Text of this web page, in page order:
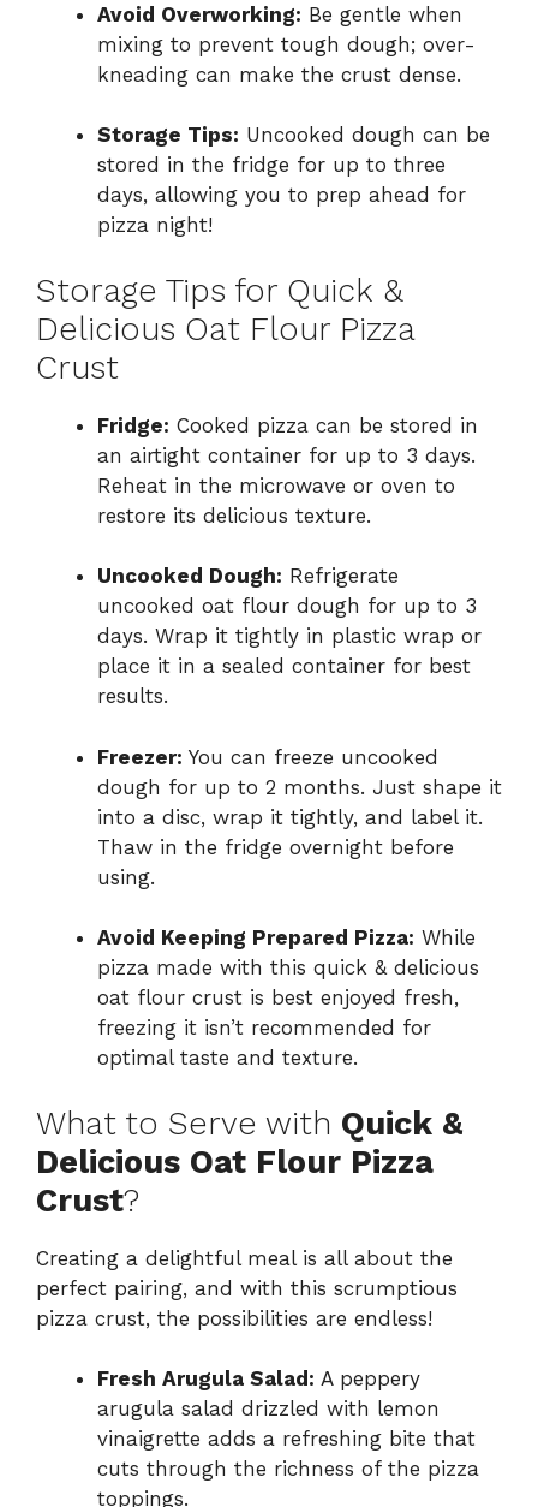
Avoid Overworking: Be gentle when
mixing to prevent tough dough; over-
kneading can make the crust dense.
Storage Tips: Uncooked dough can be
stored in the fridge for up to three
days, allowing you to prep ahead for
pizza night!
Storage Tips for Quick &
Delicious Oat Flour Pizza
Crust
Fridge: Cooked pizza can be stored in
an airtight container for up to 3 days.
Reheat in the microwave or oven to
restore its delicious texture.
Uncooked Dough: Refrigerate
uncooked oat flour dough for up to 3
days. Wrap it tightly in plastic wrap or
place it in a sealed container for best
results.
Freezer: You can freeze uncooked
dough for up to 2 months. Just shape it
into a disc, wrap it tightly, and label it.
Thaw in the fridge overnight before
using.
Avoid Keeping Prepared Pizza: While
pizza made with this quick & delicious
oat flour crust is best enjoyed fresh,
freezing it isn’t recommended for
optimal taste and texture.
What to Serve with Quick &
Delicious Oat Flour Pizza
Crust?
Creating a delightful meal is all about the
perfect pairing, and with this scrumptious
pizza crust, the possibilities are endless!
Fresh Arugula Salad: A peppery
arugula salad drizzled with lemon
vinaigrette adds a refreshing bite that
cuts through the richness of the pizza
toppings.